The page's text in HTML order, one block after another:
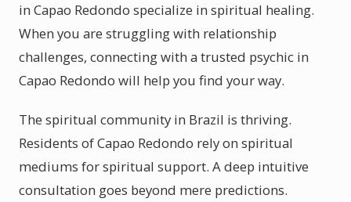
in Capao Redondo specialize in spiritual healing.
When you are struggling with relationship
challenges, connecting with a trusted psychic in
Capao Redondo will help you find your way.
The spiritual community in Brazil is thriving.
Residents of Capao Redondo rely on spiritual
mediums for spiritual support. A deep intuitive
consultation goes beyond mere predictions.